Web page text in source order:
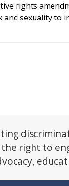
rights
sexuality to
right to